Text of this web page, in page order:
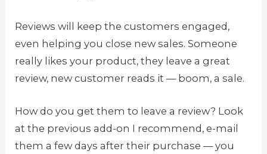
Reviews will keep the customers engaged,
even helping you close new sales. Someone
really likes your product, they leave a great
review, new customer reads it — boom, a sale.
How do you get them to leave a review? Look
at the previous add-on I recommend, e-mail
them a few days after their purchase — you